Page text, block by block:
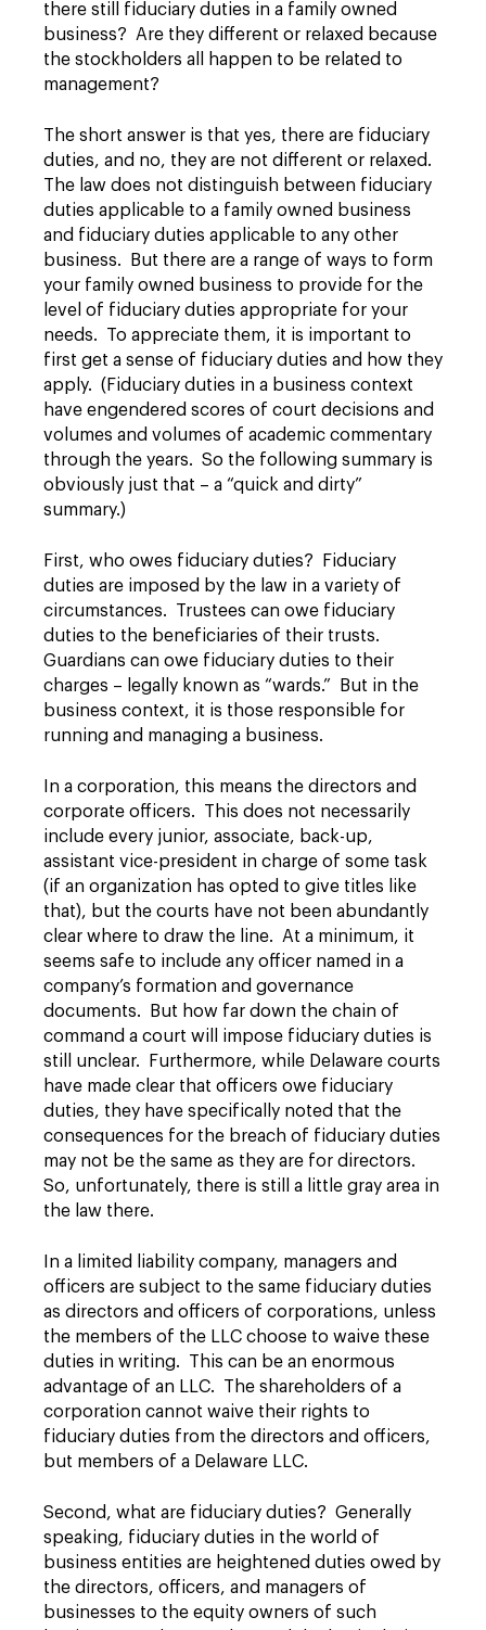
there still fiduciary duties in a family owned
business? Are they different or relaxed because
the stockholders all happen to be related to
management?
The short answer is that yes, there are fiduciary
duties, and no, they are not different or relaxed.
The law does not distinguish between fiduciary
duties applicable to a family owned business
and fiduciary duties applicable to any other
business. But there are a range of ways to form
your family owned business to provide for the
level of fiduciary duties appropriate for your
needs. To appreciate them, it is important to
first get a sense of fiduciary duties and how they
apply. (Fiduciary duties in a business context
have engendered scores of court decisions and
volumes and volumes of academic commentary
through the years. So the following summary is
obviously just that – a “quick and dirty”
summary.)
First, who owes fiduciary duties? Fiduciary
duties are imposed by the law in a variety of
circumstances. Trustees can owe fiduciary
duties to the beneficiaries of their trusts.
Guardians can owe fiduciary duties to their
charges – legally known as “wards.” But in the
business context, it is those responsible for
running and managing a business.
In a corporation, this means the directors and
corporate officers. This does not necessarily
include every junior, associate, back-up,
assistant vice-president in charge of some task
(if an organization has opted to give titles like
that), but the courts have not been abundantly
clear where to draw the line. At a minimum, it
seems safe to include any officer named in a
company’s formation and governance
documents. But how far down the chain of
command a court will impose fiduciary duties is
still unclear. Furthermore, while Delaware courts
have made clear that officers owe fiduciary
duties, they have specifically noted that the
consequences for the breach of fiduciary duties
may not be the same as they are for directors.
So, unfortunately, there is still a little gray area in
the law there.
In a limited liability company, managers and
officers are subject to the same fiduciary duties
as directors and officers of corporations, unless
the members of the LLC choose to waive these
duties in writing. This can be an enormous
advantage of an LLC. The shareholders of a
corporation cannot waive their rights to
fiduciary duties from the directors and officers,
but members of a Delaware LLC.
Second, what are fiduciary duties? Generally
speaking, fiduciary duties in the world of
business entities are heightened duties owed by
the directors, officers, and managers of
businesses to the equity owners of such